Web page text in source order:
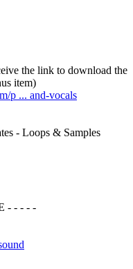
the link to download the
item)
p ... and-vocals
- Loops & Samples
- - - - -